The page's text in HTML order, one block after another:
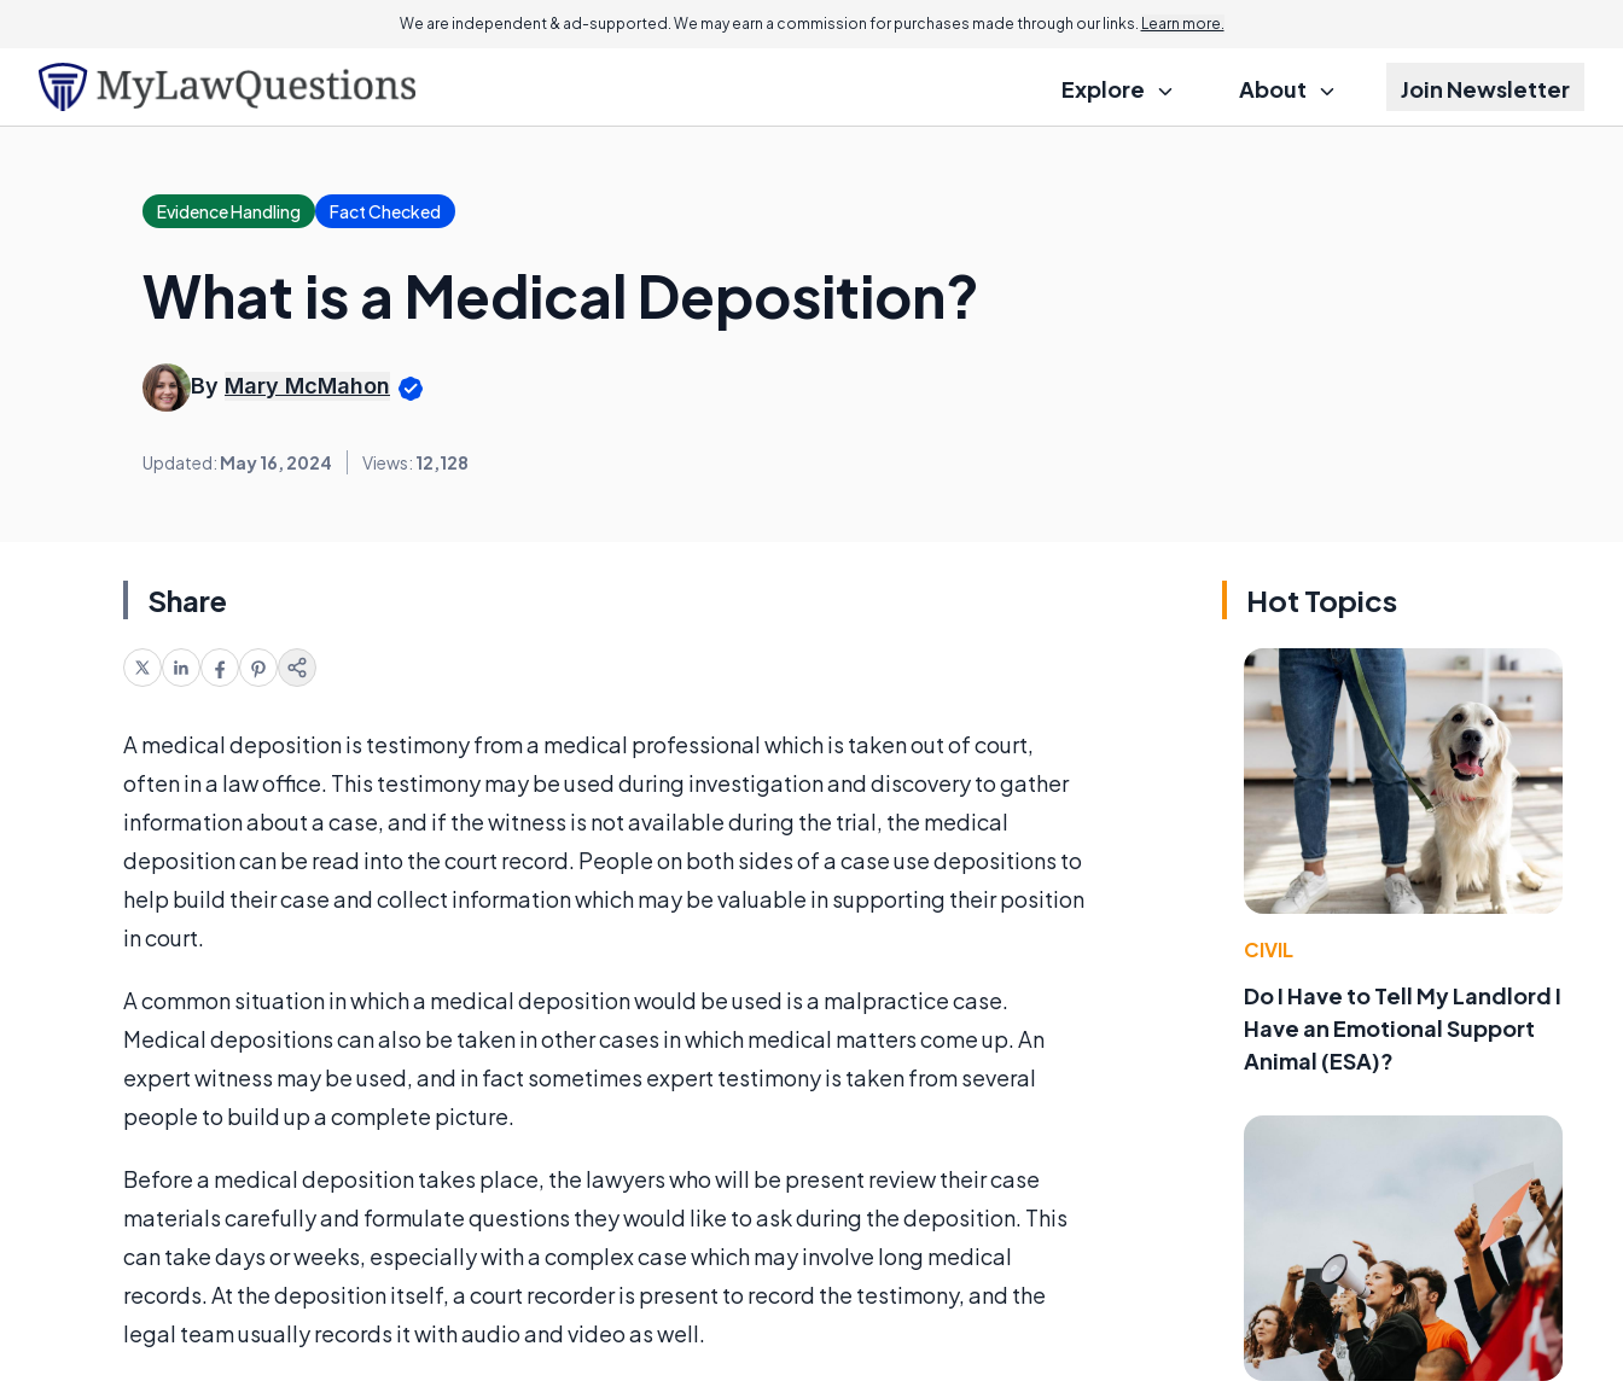
We are independent & ad-supported. We may earn a commission for purchases made through our links. Learn more.
Explore About Join Newsletter
Evidence Handling Fact Checked
What is a Medical Deposition?
By Mary McMahon
Updated: May 16, 2024 Views: 12,128
Share
A medical deposition is testimony from a medical professional which is taken out of court,
often in a law office. This testimony may be used during investigation and discovery to gather
information about a case, and if the witness is not available during the trial, the medical
deposition can be read into the court record. People on both sides of a case use depositions to
help build their case and collect information which may be valuable in supporting their position
in court.
A common situation in which a medical deposition would be used is a malpractice case.
Medical depositions can also be taken in other cases in which medical matters come up. An
expert witness may be used, and in fact sometimes expert testimony is taken from several
people to build up a complete picture.
Before a medical deposition takes place, the lawyers who will be present review their case
materials carefully and formulate questions they would like to ask during the deposition. This
can take days or weeks, especially with a complex case which may involve long medical
records. At the deposition itself, a court recorder is present to record the testimony, and the
legal team usually records it with audio and video as well.
Hot Topics
CIVIL
Do I Have to Tell My Landlord I
Have an Emotional Support
Animal (ESA)?